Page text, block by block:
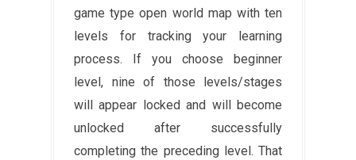
game type open world map with ten
levels for tracking your learning
process. If you choose beginner
level, nine of those levels/stages
will appear locked and will become
unlocked after successfully
completing the preceding level. That